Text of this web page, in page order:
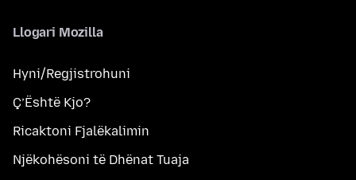
Llogari Mozilla
Hyni/Regjistrohuni
Ç’Është Kjo?
Ricaktoni Fjalëkalimin
Njëkohësoni të Dhënat Tuaja